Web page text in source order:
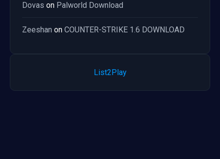
Dovas on Palworld Download
Zeeshan on COUNTER-STRIKE 1.6 DOWNLOAD
List2Play